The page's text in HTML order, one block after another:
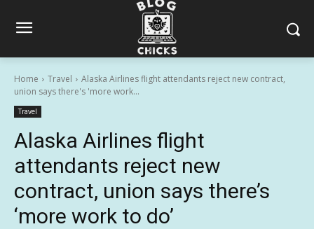
Home Travel
Alaska Airlines flight attendants reject new contract,
union says there's 'more work...
Travel
Alaska Airlines flight
attendants reject new
contract, union says there’s
‘more work to do’